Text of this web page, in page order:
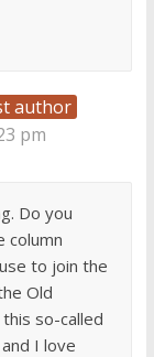
author
pm
Do you
column
to join the
Old
so-called
I love